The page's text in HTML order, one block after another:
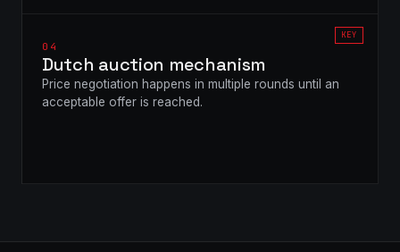
04
Dutch auction mechanism
Price negotiation happens in multiple rounds until an
acceptable offer is reached.
KEY